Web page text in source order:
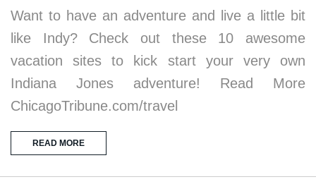
Want to have an adventure and live a little bit
like Indy? Check out these 10 awesome
vacation sites to kick start your very own
Indiana Jones adventure! Read More
ChicagoTribune.com/travel
READ MORE